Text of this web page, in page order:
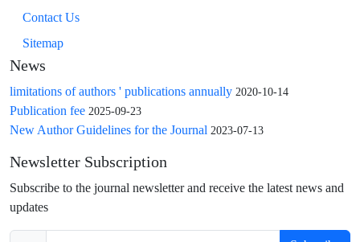
Contact Us
Sitemap
News
limitations of authors ' publications annually 2020-10-14
Publication fee 2025-09-23
New Author Guidelines for the Journal 2023-07-13
Newsletter Subscription
Subscribe to the journal newsletter and receive the latest news and
updates